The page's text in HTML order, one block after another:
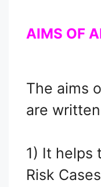
AIMS OF
The aims
are
1) It helps
Risk